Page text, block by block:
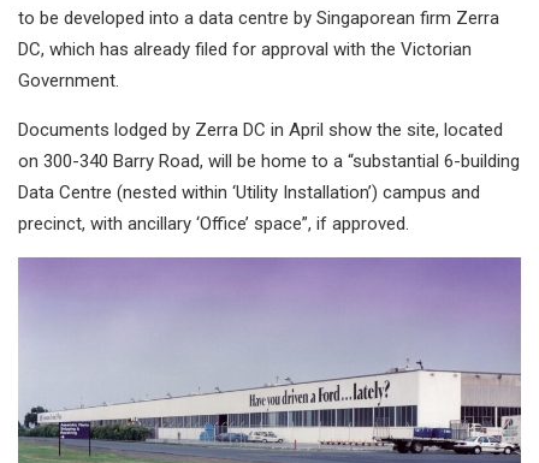
to be developed into a data centre by Singaporean firm Zerra
DC, which has already filed for approval with the Victorian
Government.
Documents lodged by Zerra DC in April show the site, located
on 300-340 Barry Road, will be home to a “substantial 6-building
Data Centre (nested within ‘Utility Installation’) campus and
precinct, with ancillary ‘Office’ space”, if approved.